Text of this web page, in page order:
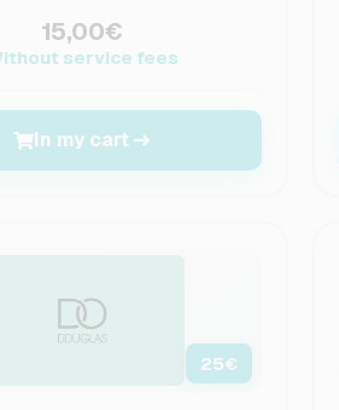
15,00€
service fees
In my cart
25€